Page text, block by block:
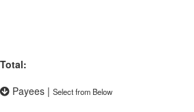
Total:
Payees | Select from Below